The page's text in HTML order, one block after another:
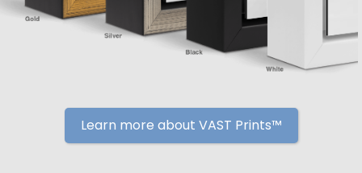
Learn more about VAST Prints™